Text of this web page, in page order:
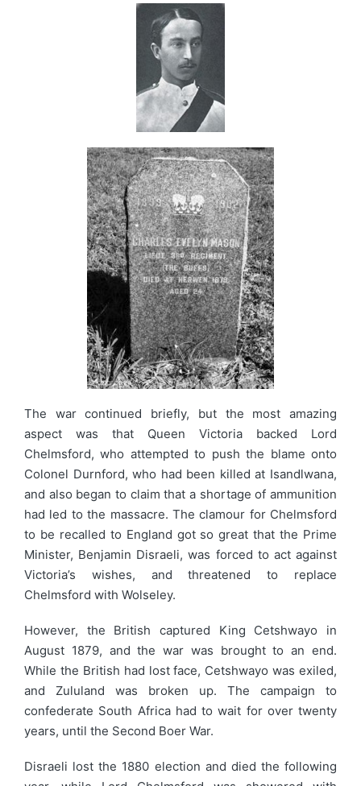
The war continued briefly, but the most amazing
aspect was that Queen Victoria backed Lord
Chelmsford, who attempted to push the blame onto
Colonel Durnford, who had been killed at Isandlwana,
and also began to claim that a shortage of ammunition
had led to the massacre. The clamour for Chelmsford
to be recalled to England got so great that the Prime
Minister, Benjamin Disraeli, was forced to act against
Victoria’s wishes, and threatened to replace
Chelmsford with Wolseley.
However, the British captured King Cetshwayo in
August 1879, and the war was brought to an end.
While the British had lost face, Cetshwayo was exiled,
and Zululand was broken up. The campaign to
confederate South Africa had to wait for over twenty
years, until the Second Boer War.
Disraeli lost the 1880 election and died the following